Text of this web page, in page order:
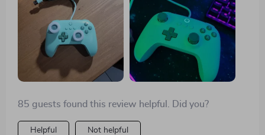
85 guests found this review helpful. Did you?
Helpful Not helpful